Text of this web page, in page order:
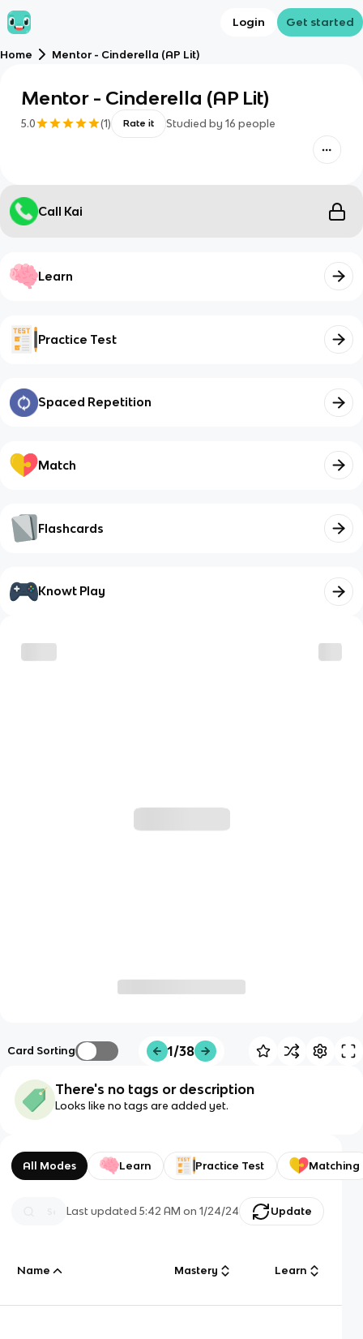
Login Get started
Home Mentor - Cinderella (AP Lit)
Mentor - Cinderella (AP Lit)
5.0 (1) Rate it Studied by 16 people
Call Kai
Learn
Practice Test
Spaced Repetition
Match
Flashcards
Knowt Play
Card Sorting 1/38
There's no tags or description
Looks like no tags are added yet.
All Modes Learn Practice Test Matching
Last updated5:42 AM on 1/24/24 Update
Name Mastery Learn